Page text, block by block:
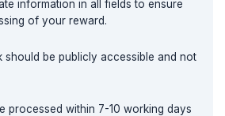
information in all fields to ensure
of your reward.
should be publicly accessible and not
processed within 7-10 working days